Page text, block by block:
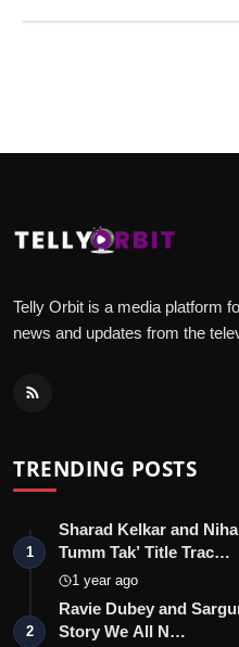
Telly Orbit is a media platform
news and updates from the
TRENDING POSTS
1
Sharad Kelkar and
Tumm Tak’ Title Trac…
1 year ago
2
Ravie Dubey and
Story We All N…